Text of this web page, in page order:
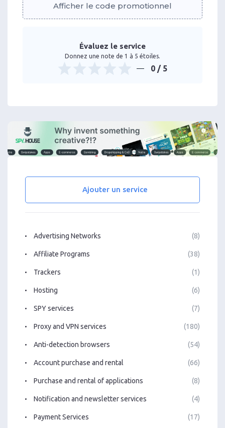
Afficher le code promotionnel
Évaluez le service
Donnez une note de 1 à 5 étoiles.
0 / 5
Ajouter un service
Advertising Networks (8)
Affiliate Programs (38)
Trackers (1)
Hosting (6)
SPY services (7)
Proxy and VPN services (180)
Anti-detection browsers (54)
Account purchase and rental (66)
Purchase and rental of applications (8)
Notification and newsletter services (4)
Payment Services (17)